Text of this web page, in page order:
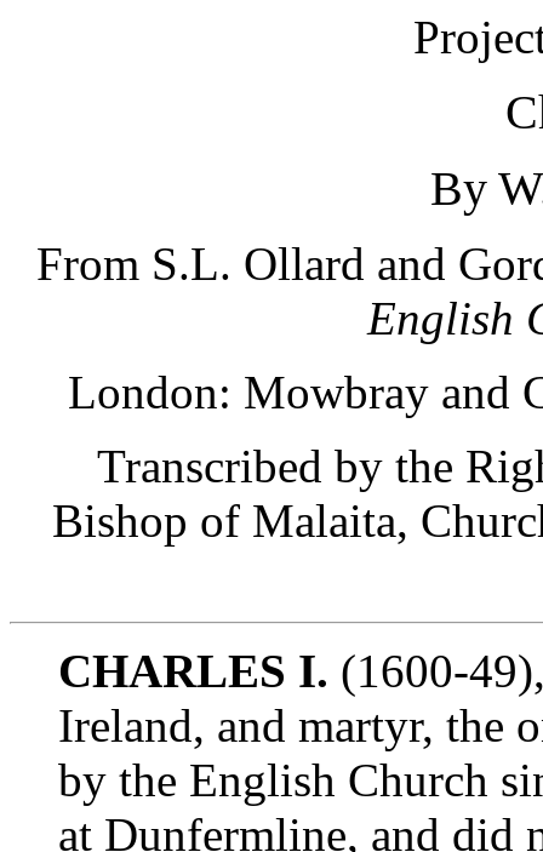
By
From S.L. Ollard and
English
London: Mowbray and
Transcribed by the
Bishop of Malaita,
CHARLES I. (1600-
Ireland, and martyr, the
by the English Church
at Dunfermline, and did